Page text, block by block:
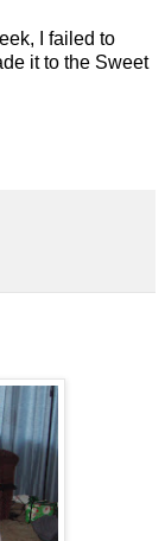
I failed to
it to the Sweet